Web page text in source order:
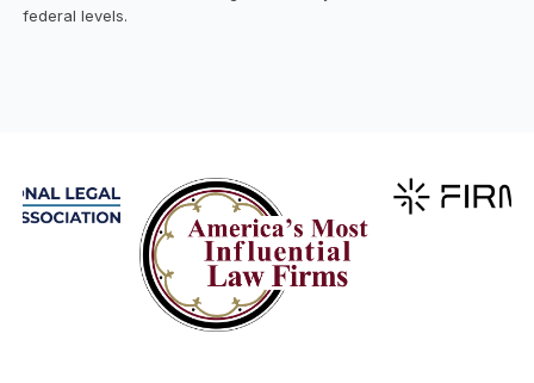
federal levels.